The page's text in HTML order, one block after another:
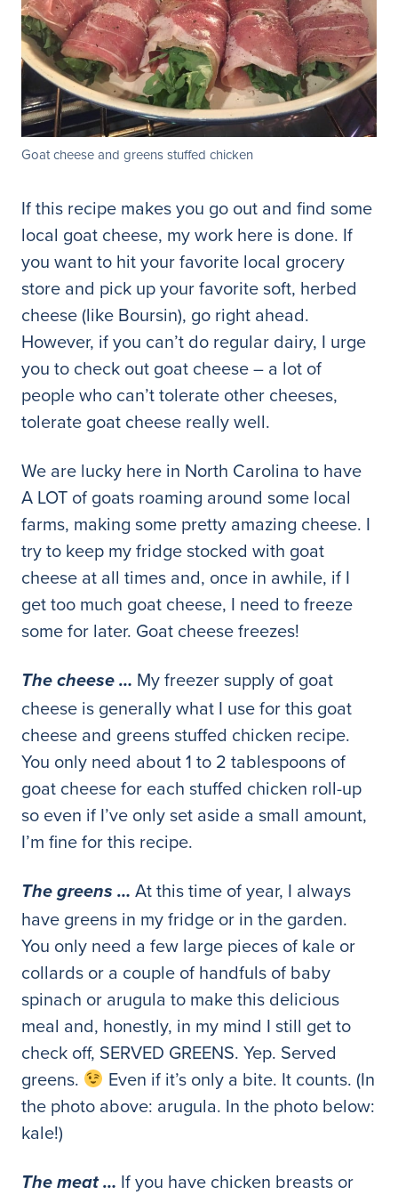
Goat cheese and greens stuffed chicken
If this recipe makes you go out and find some
local goat cheese, my work here is done. If
you want to hit your favorite local grocery
store and pick up your favorite soft, herbed
cheese (like Boursin), go right ahead.
However, if you can’t do regular dairy, I urge
you to check out goat cheese – a lot of
people who can’t tolerate other cheeses,
tolerate goat cheese really well.
We are lucky here in North Carolina to have
A LOT of goats roaming around some local
farms, making some pretty amazing cheese. I
try to keep my fridge stocked with goat
cheese at all times and, once in awhile, if I
get too much goat cheese, I need to freeze
some for later. Goat cheese freezes!
The cheese … My freezer supply of goat
cheese is generally what I use for this goat
cheese and greens stuffed chicken recipe.
You only need about 1 to 2 tablespoons of
goat cheese for each stuffed chicken roll-up
so even if I’ve only set aside a small amount,
I’m fine for this recipe.
The greens … At this time of year, I always
have greens in my fridge or in the garden.
You only need a few large pieces of kale or
collards or a couple of handfuls of baby
spinach or arugula to make this delicious
meal and, honestly, in my mind I still get to
check off, SERVED GREENS. Yep. Served
greens.
Even if it’s only a bite. It counts. (In
the photo above: arugula. In the photo below:
kale!)
The meat … If you have chicken breasts or